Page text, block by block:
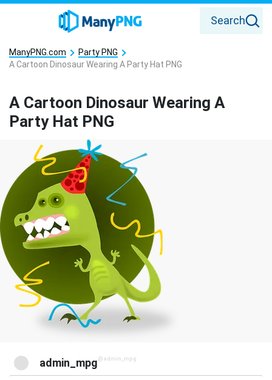
Search
ManyPNG.com
Party PNG
A Cartoon Dinosaur Wearing A Party Hat PNG
A Cartoon Dinosaur Wearing A
Party Hat PNG
admin_mpg @admin_mpg